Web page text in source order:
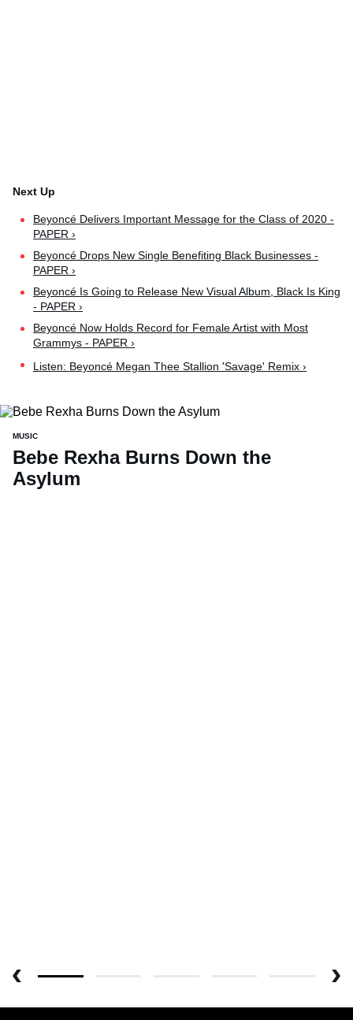
Beyoncé Delivers Important Message for the Class of 2020 -
PAPER ›
Beyoncé Drops New Single Benefiting Black Businesses -
PAPER ›
Beyoncé Is Going to Release New Visual Album, Black Is King
- PAPER ›
Beyoncé Now Holds Record for Female Artist with Most
Grammys - PAPER ›
Listen: Beyoncé Megan Thee Stallion 'Savage' Remix ›
MUSIC
Bebe Rexha Burns Down the
Asylum